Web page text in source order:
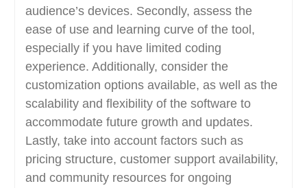
audience’s devices. Secondly, assess the
ease of use and learning curve of the tool,
especially if you have limited coding
experience. Additionally, consider the
customization options available, as well as the
scalability and flexibility of the software to
accommodate future growth and updates.
Lastly, take into account factors such as
pricing structure, customer support availability,
and community resources for ongoing